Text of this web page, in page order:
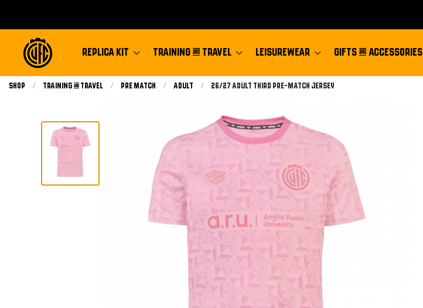
REPLICA KIT TRAINING & TRAVEL LEISUREWEAR GIFTS & ACCESSORIES
Shop Training & Travel Pre Match Adult Current:
26/27 Adult Third Pre-match Jersey